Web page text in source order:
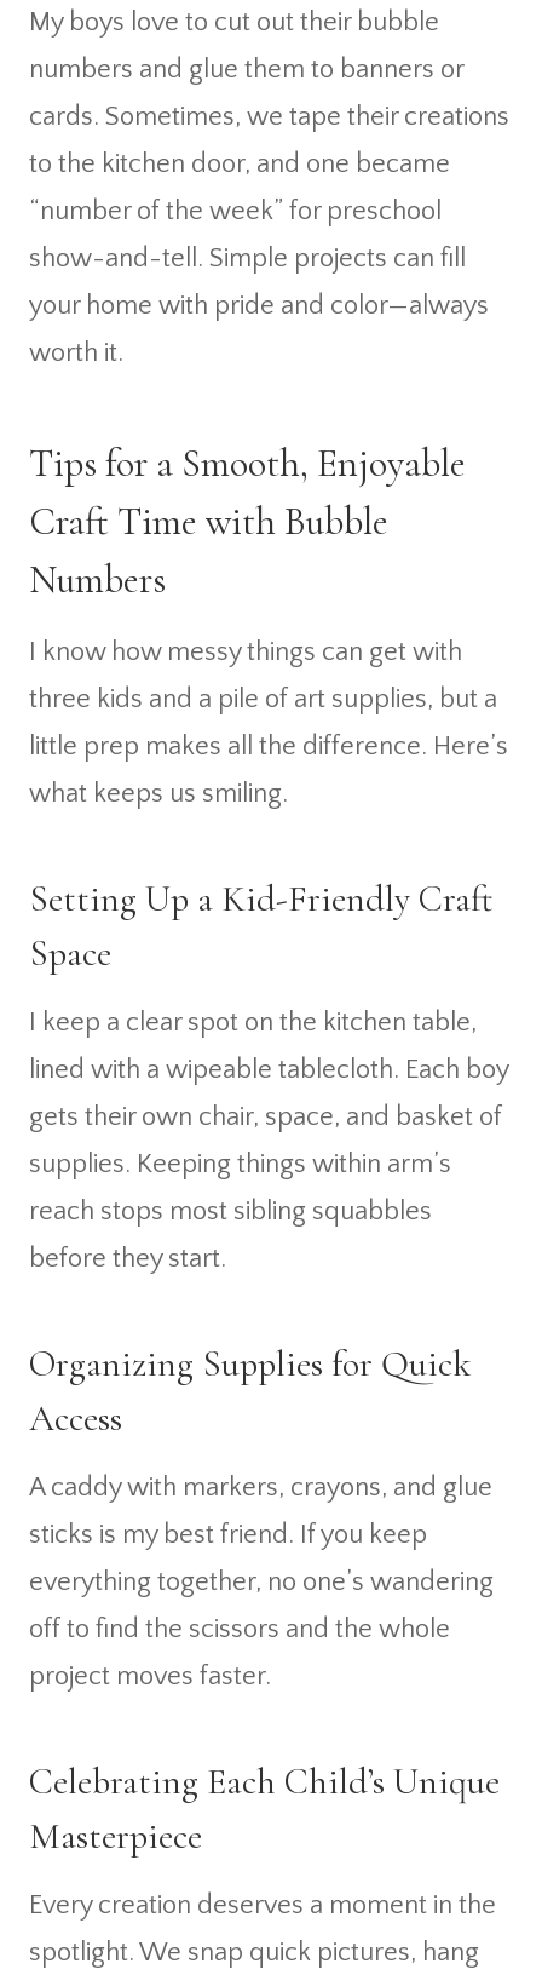
My boys love to cut out their bubble
numbers and glue them to banners or
cards. Sometimes, we tape their creations
to the kitchen door, and one became
“number of the week” for preschool
show-and-tell. Simple projects can fill
your home with pride and color—always
worth it.
Tips for a Smooth, Enjoyable
Craft Time with Bubble
Numbers
I know how messy things can get with
three kids and a pile of art supplies, but a
little prep makes all the difference. Here’s
what keeps us smiling.
Setting Up a Kid-Friendly Craft
Space
I keep a clear spot on the kitchen table,
lined with a wipeable tablecloth. Each boy
gets their own chair, space, and basket of
supplies. Keeping things within arm’s
reach stops most sibling squabbles
before they start.
Organizing Supplies for Quick
Access
A caddy with markers, crayons, and glue
sticks is my best friend. If you keep
everything together, no one’s wandering
off to find the scissors and the whole
project moves faster.
Celebrating Each Child’s Unique
Masterpiece
Every creation deserves a moment in the
spotlight. We snap quick pictures, hang